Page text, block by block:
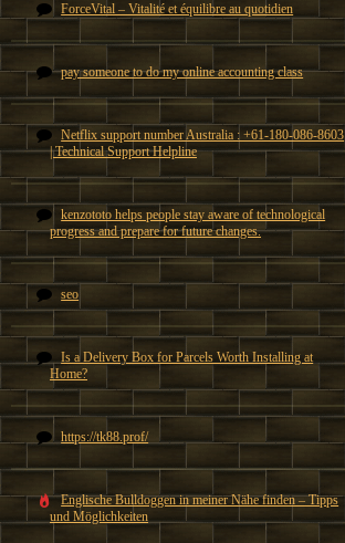
ForceVital – Vitalité et équilibre au quotidien
pay someone to do my online accounting class
Netflix support number Australia : +61-180-086-8603
| Technical Support Helpline
kenzototo helps people stay aware of technological
progress and prepare for future changes.
seo
Is a Delivery Box for Parcels Worth Installing at
Home?
https://tk88.prof/
Englische Bulldoggen in meiner Nähe finden – Tipps
und Möglichkeiten